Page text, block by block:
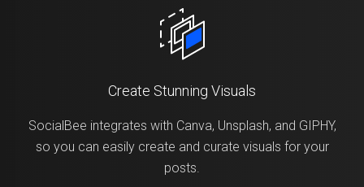
Create Stunning Visuals
SocialBee integrates with Canva, Unsplash, and GIPHY,
so you can easily create and curate visuals for your
posts.